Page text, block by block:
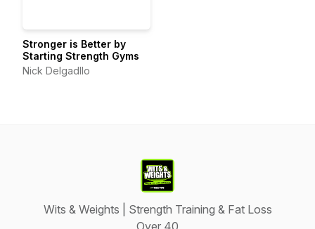
Stronger is Better by
Starting Strength Gyms
Nick Delgadllo
Wits & Weights | Strength Training & Fat Loss
Over 40